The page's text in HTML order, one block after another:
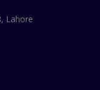
Lahore